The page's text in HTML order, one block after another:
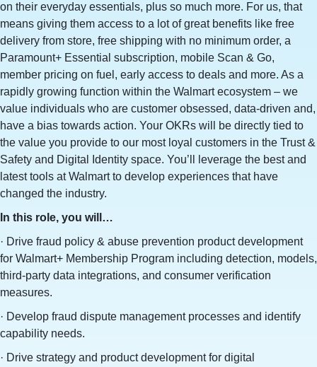
on their everyday essentials, plus so much more. For us, that
means giving them access to a lot of great benefits like free
delivery from store, free shipping with no minimum order, a
Paramount+ Essential subscription, mobile Scan & Go,
member pricing on fuel, early access to deals and more. As a
rapidly growing function within the Walmart ecosystem – we
value individuals who are customer obsessed, data-driven and,
have a bias towards action. Your OKRs will be directly tied to
the value you provide to our most loyal customers in the Trust &
Safety and Digital Identity space. You’ll leverage the best and
latest tools at Walmart to develop experiences that have
changed the industry.
In this role, you will…
· Drive fraud policy & abuse prevention product development
for Walmart+ Membership Program including detection, models,
third-party data integrations, and consumer verification
measures.
· Develop fraud dispute management processes and identify
capability needs.
· Drive strategy and product development for digital